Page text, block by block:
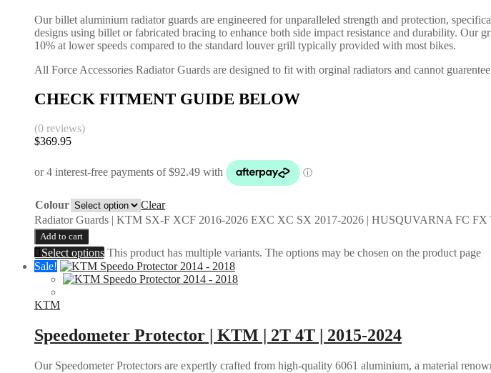
Our billet aluminium radiator guards are engineered for unparalleled strength and protection,
designs using billet or fabricated bracing to enhance both side impact resistance and durability.
10% at lower speeds compared to the standard louver grill typically provided with most bikes.
All Force Accessories Radiator Guards are designed to fit with orginal radiators and cannot
CHECK FITMENT GUIDE BELOW
(0 reviews)
$369.95
Colour
Clear
Radiator Guards | KTM SX-F XCF 2016-2026 EXC XC SX 2017-2026 | HUSQUVARNA FC FX
Add to cart
Select options This product has multiple variants. The options may be chosen on the product page
Sale!
KTM
Speedometer Protector | KTM | 2T 4T | 2015-2024
Our Speedometer Protectors are expertly crafted from high-quality 6061 aluminium, a material